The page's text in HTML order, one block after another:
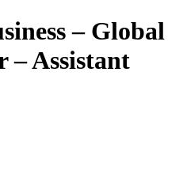
– Global
– Assistant